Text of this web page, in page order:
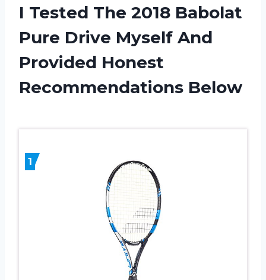
I Tested The 2018 Babolat
Pure Drive Myself And
Provided Honest
Recommendations Below
1